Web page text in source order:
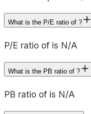
What is the P/E ratio of ?
P/E ratio of is N/A
What is the PB ratio of ?
PB ratio of is N/A